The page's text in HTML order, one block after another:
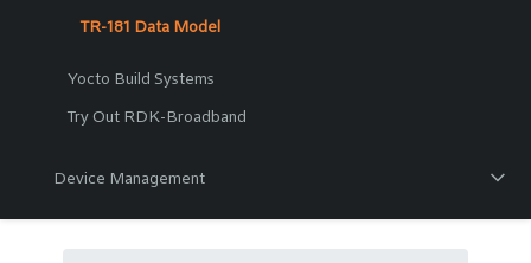
TR-181 Data Model
Yocto Build Systems
Try Out RDK-Broadband
Device Management